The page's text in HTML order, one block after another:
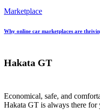
Marketplace
Why online car marketplaces are
Hakata GT
Economical, safe, and
Hakata GT is always there for